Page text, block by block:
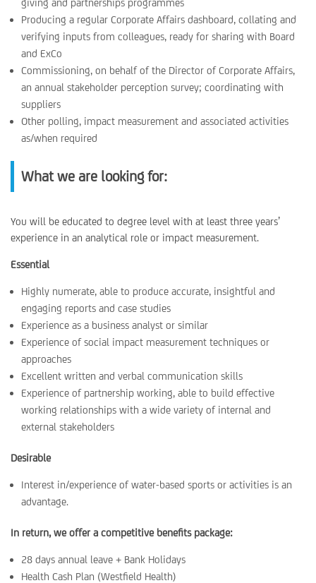
giving and partnerships programmes
Producing a regular Corporate Affairs dashboard, collating and
verifying inputs from colleagues, ready for sharing with Board
and ExCo
Commissioning, on behalf of the Director of Corporate Affairs,
an annual stakeholder perception survey; coordinating with
suppliers
Other polling, impact measurement and associated activities
as/when required
What we are looking for:
You will be educated to degree level with at least three years’
experience in an analytical role or impact measurement.
Essential
Highly numerate, able to produce accurate, insightful and
engaging reports and case studies
Experience as a business analyst or similar
Experience of social impact measurement techniques or
approaches
Excellent written and verbal communication skills
Experience of partnership working, able to build effective
working relationships with a wide variety of internal and
external stakeholders
Desirable
Interest in/experience of water-based sports or activities is an
advantage.
In return, we offer a competitive benefits package:
28 days annual leave + Bank Holidays
Health Cash Plan (Westfield Health)